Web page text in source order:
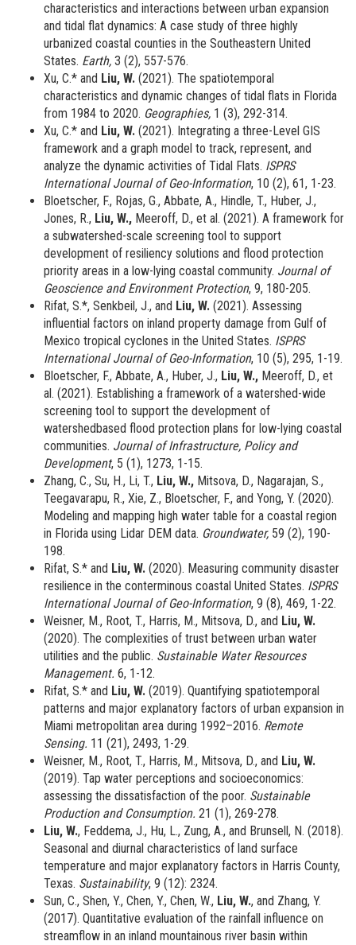
characteristics and interactions between urban expansion
and tidal flat dynamics: A case study of three highly
urbanized coastal counties in the Southeastern United
States. Earth, 3 (2), 557-576.
Xu, C.* and Liu, W. (2021). The spatiotemporal
characteristics and dynamic changes of tidal flats in Florida
from 1984 to 2020. Geographies, 1 (3), 292-314.
Xu, C.* and Liu, W. (2021). Integrating a three-Level GIS
framework and a graph model to track, represent, and
analyze the dynamic activities of Tidal Flats. ISPRS
International Journal of Geo-Information, 10 (2), 61, 1-23.
Bloetscher, F., Rojas, G., Abbate, A., Hindle, T., Huber, J.,
Jones, R., Liu, W., Meeroff, D., et al. (2021). A framework for
a subwatershed-scale screening tool to support
development of resiliency solutions and flood protection
priority areas in a low-lying coastal community. Journal of
Geoscience and Environment Protection, 9, 180-205.
Rifat, S.*, Senkbeil, J., and Liu, W. (2021). Assessing
influential factors on inland property damage from Gulf of
Mexico tropical cyclones in the United States. ISPRS
International Journal of Geo-Information, 10 (5), 295, 1-19.
Bloetscher, F., Abbate, A., Huber, J., Liu, W., Meeroff, D., et
al. (2021). Establishing a framework of a watershed-wide
screening tool to support the development of
watershedbased flood protection plans for low-lying coastal
communities. Journal of Infrastructure, Policy and
Development, 5 (1), 1273, 1-15.
Zhang, C., Su, H., Li, T., Liu, W., Mitsova, D., Nagarajan, S.,
Teegavarapu, R., Xie, Z., Bloetscher, F., and Yong, Y. (2020).
Modeling and mapping high water table for a coastal region
in Florida using Lidar DEM data. Groundwater, 59 (2), 190-
198.
Rifat, S.* and Liu, W. (2020). Measuring community disaster
resilience in the conterminous coastal United States. ISPRS
International Journal of Geo-Information, 9 (8), 469, 1-22.
Weisner, M., Root, T., Harris, M., Mitsova, D., and Liu, W.
(2020). The complexities of trust between urban water
utilities and the public. Sustainable Water Resources
Management. 6, 1-12.
Rifat, S.* and Liu, W. (2019). Quantifying spatiotemporal
patterns and major explanatory factors of urban expansion in
Miami metropolitan area during 1992–2016. Remote
Sensing. 11 (21), 2493, 1-29.
Weisner, M., Root, T., Harris, M., Mitsova, D., and Liu, W.
(2019). Tap water perceptions and socioeconomics:
assessing the dissatisfaction of the poor. Sustainable
Production and Consumption. 21 (1), 269-278.
Liu, W., Feddema, J., Hu, L., Zung, A., and Brunsell, N. (2018).
Seasonal and diurnal characteristics of land surface
temperature and major explanatory factors in Harris County,
Texas. Sustainability, 9 (12): 2324.
Sun, C., Shen, Y., Chen, Y., Chen, W., Liu, W., and Zhang, Y.
(2017). Quantitative evaluation of the rainfall influence on
streamflow in an inland mountainous river basin within